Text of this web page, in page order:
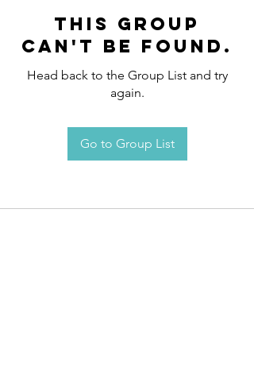
This group
can't be found.
Head back to the Group List and try
again.
Go to Group List